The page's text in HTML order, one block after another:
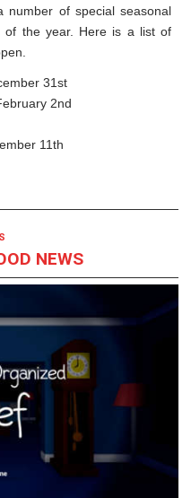
number of special seasonal
of the year. Here is a list of
31st
2nd
11th
NEWS